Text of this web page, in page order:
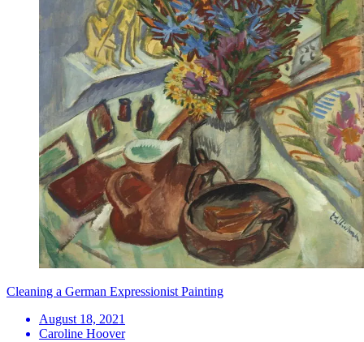
Cleaning a German Expressionist Painting
August 18, 2021
Caroline Hoover